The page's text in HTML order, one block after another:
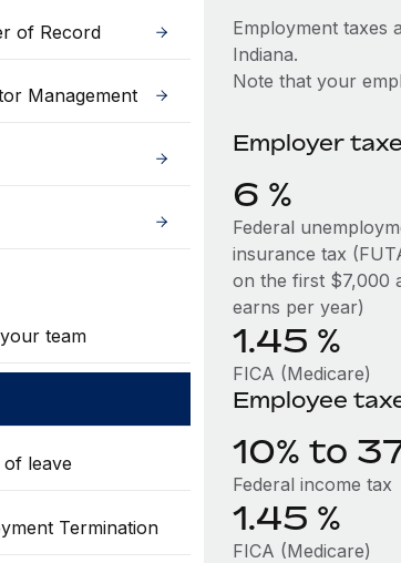
of Record
Management
team
of leave
Termination
Employment taxes
Indiana.
Note that your
Employer
6 %
Federal
insurance tax
on the first $7,000
earns per year)
1.45 %
FICA (Medicare)
Employee
10% to
Federal income tax
1.45 %
FICA (Medicare)